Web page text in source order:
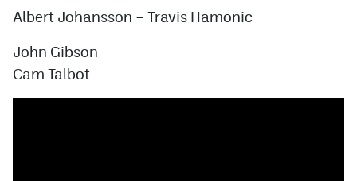
Albert Johansson – Travis Hamonic
John Gibson
Cam Talbot